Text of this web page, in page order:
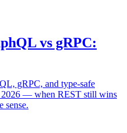
vs gRPC:
gRPC, and type-safe
2026 — when REST still wins
sense.